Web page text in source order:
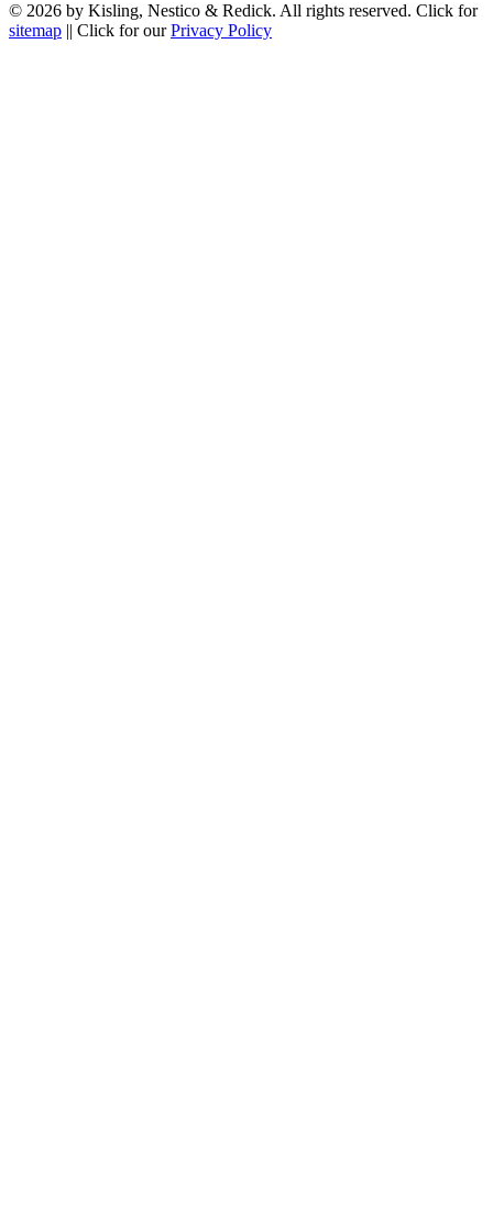
© 2026 by Kisling, Nestico & Redick. All rights reserved. Click for
sitemap || Click for ourPrivacy Policy